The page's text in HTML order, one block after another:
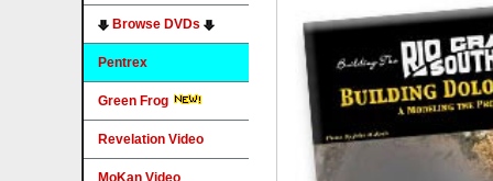
Browse DVDs
Pentrex
Green Frog
Revelation Video
MoKan Video